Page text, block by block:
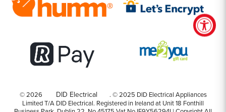
© 2026 DID Electrical . ©️️ 2025 DID Electrical Appliances
Limited T/A DID Electrical. Registered in Ireland at Unit 18 Fonthill